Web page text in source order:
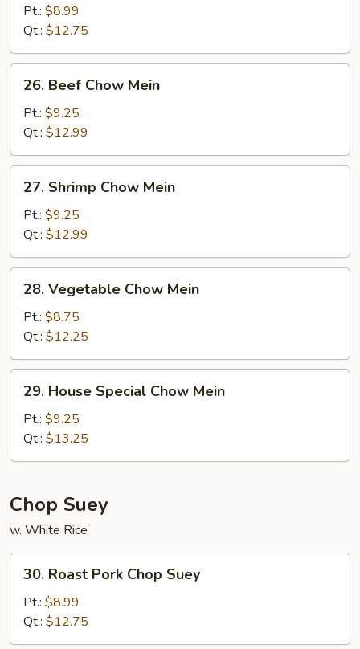
Chow
Mein
Pt.: $8.99
Qt.: $12.75
Beef
Chow
Mein
26. Beef Chow Mein
Pt.: $9.25
Qt.: $12.99
Shrimp
Chow
Mein
27. Shrimp Chow Mein
Pt.: $9.25
Qt.: $12.99
Vegetable
Chow
Mein
28. Vegetable Chow Mein
Pt.: $8.75
Qt.: $12.25
House
Special
Chow
Mein
29. House Special Chow Mein
Pt.: $9.25
Qt.: $13.25
Chop Suey
w. White Rice
Roast
Pork
Chop
Suey
30. Roast Pork Chop Suey
Pt.: $8.99
Qt.: $12.75